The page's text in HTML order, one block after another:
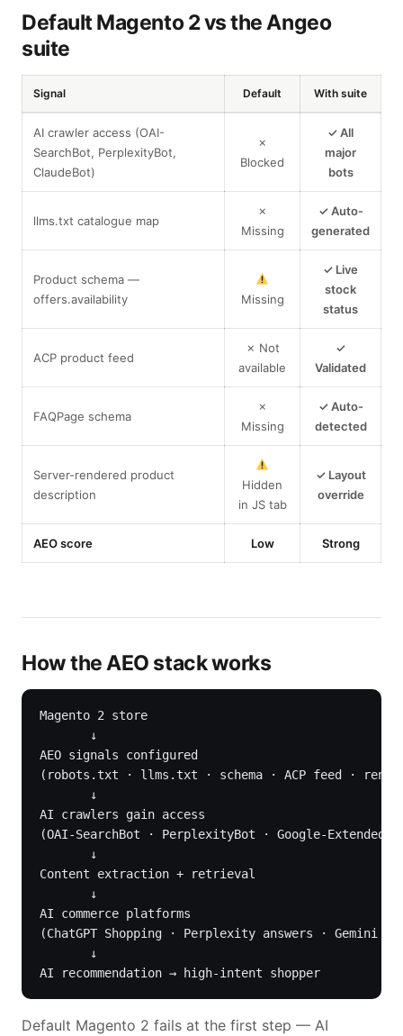
Default Magento 2 vs the Angeo
suite
Signal Default With suite
AI crawler access (OAI-
SearchBot, PerplexityBot,
ClaudeBot)
✗
Blocked
✓ All
major
bots
llms.txt catalogue map
✗
Missing
✓ Auto-
generated
Product schema —
offers.availability
Missing
✓ Live
stock
status
ACP product feed
✗ Not
available
✓
Validated
FAQPage schema
✗
Missing
✓ Auto-
detected
Server-rendered product
description
Hidden
in JS tab
✓ Layout
override
AEO score Low Strong
How the AEO stack works
Magento 2 store
       ↓
AEO signals configured
(robots.txt · llms.txt · schema · ACP feed ·
       ↓
AI crawlers gain access
(OAI-SearchBot · PerplexityBot · Google-Extended
       ↓
Content extraction + retrieval
       ↓
AI commerce platforms
(ChatGPT Shopping · Perplexity answers · Gemini AI
       ↓
AI recommendation → high-intent shopper
Default Magento 2 fails at the first step — AI